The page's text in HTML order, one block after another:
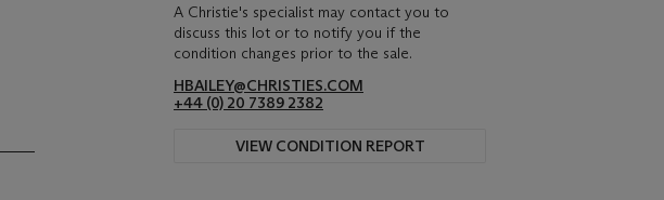
A Christie's specialist may contact you to
discuss this lot or to notify you if the
condition changes prior to the sale.
HBAILEY@CHRISTIES.COM
+44 (0) 20 7389 2382
VIEW CONDITION REPORT